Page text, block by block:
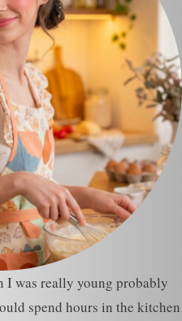
I was really young probably
spend hours in the kitchen